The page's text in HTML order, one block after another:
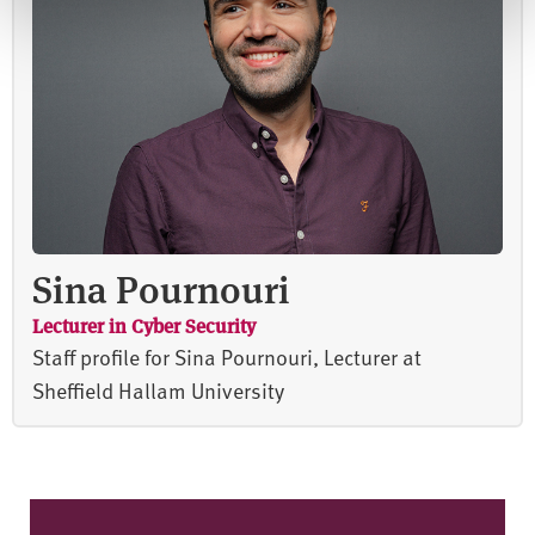
Sina Pournouri
Lecturer in Cyber Security
Staff profile for Sina Pournouri, Lecturer at
Sheffield Hallam University